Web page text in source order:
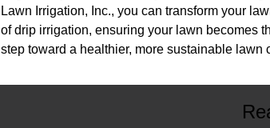
Lawn Irrigation, Inc., you can transform your
of drip irrigation, ensuring your lawn becomes
step toward a healthier, more sustainable lawn